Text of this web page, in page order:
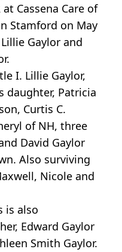
Cassena Care of
Stamford on May
Gaylor and
I. Lillie Gaylor,
daughter, Patricia
Curtis C.
of NH, three
David Gaylor
Also surviving
Nicole and
is also
Edward Gaylor
Smith Gaylor.